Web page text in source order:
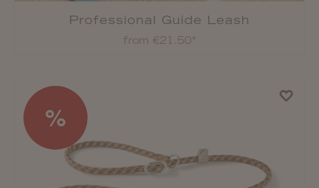
Professional Guide Leash
from €21.50*
%